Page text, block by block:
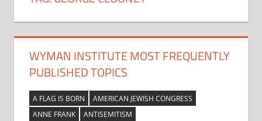
WYMAN INSTITUTE MOST FREQUENTLY
PUBLISHED TOPICS
A FLAG IS BORN
AMERICAN JEWISH CONGRESS
ANNE FRANK
ANTISEMITISM